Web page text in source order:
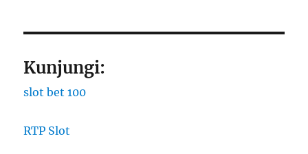
Kunjungi:
slot bet 100
RTP Slot